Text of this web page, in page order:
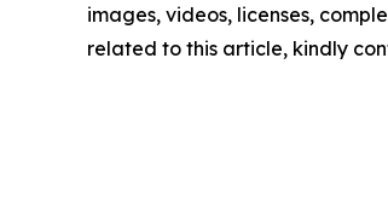
images, videos, licenses,
related to this article, kindly